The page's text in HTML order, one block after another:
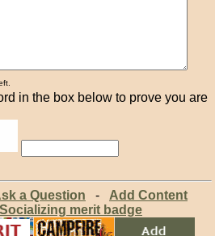
in the box below to prove you are
a Question - Add Content
Socializing merit badge